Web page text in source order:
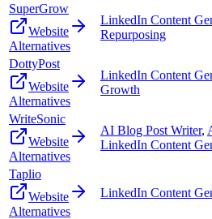
SuperGrow
Website
Alternatives
LinkedIn Content
Repurposing
DottyPost
Website
Alternatives
LinkedIn Content
Growth
WriteSonic
Website
Alternatives
AI Blog Post Writer,
LinkedIn Content
Taplio
Website
Alternatives
LinkedIn Content